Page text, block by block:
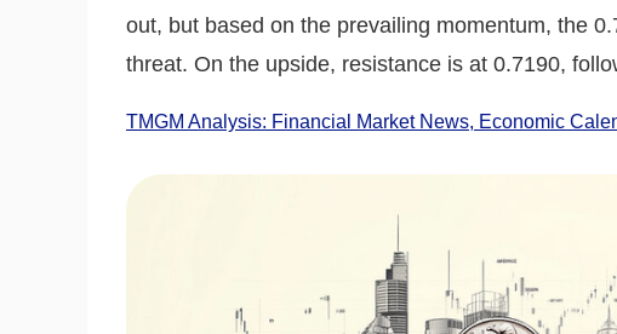
out, but based on the prevailing momentum, the
threat. On the upside, resistance is at 0.7190,
TMGM Analysis: Financial Market News, Economic